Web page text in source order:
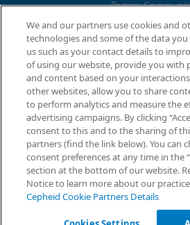
Partner
© 2026 Cepheid. Cepheid®, the
Xpert®, and I-CORE® are trademarks
the U.S. and other
We and our partners use cookies and
technologies and some of the data
us such as your contact details to
of using our website, provide you with
and content based on your
other websites, allow you to share
to perform analytics and measure the
advertising campaigns. By clicking
consent to this and to the sharing of
partners (find the link below). You can
consent preferences at any time in the
section at the bottom of our website.
Notice to learn more about our
Cepheid Cookie Partners Details